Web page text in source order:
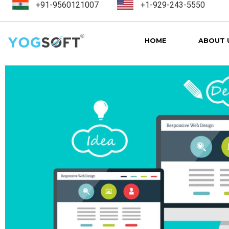
+91-9560121007 +1-929-243-5550
HOME ABOUT